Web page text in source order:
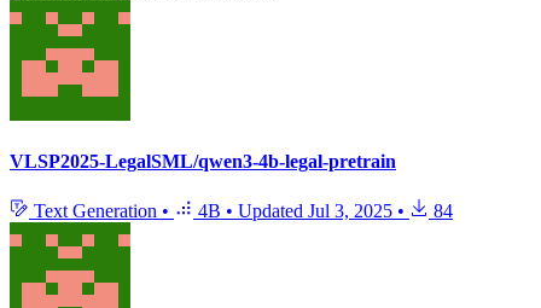
VLSP2025-LegalSML/qwen3-4b-legal-pretrain
Text Generation • 4B • Updated Jul 3, 2025 • 84